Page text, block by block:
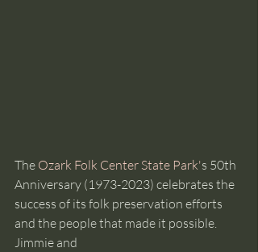
The Ozark Folk Center State Park's 50th
Anniversary (1973-2023) celebrates the
success of its folk preservation efforts
and the people that made it possible.
Jimmie and